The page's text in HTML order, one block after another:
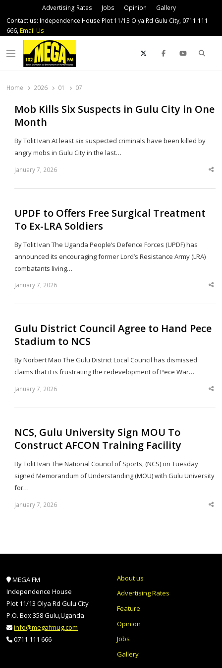
Advertising Rates Jobs Opinion
Gallery
Contact us: Independence House Plot 11/13 Olya Rd Gulu City, 0711 111
666, Email Us
Menu
Home 2026 01 07
Mob Kills Six Suspects in Gulu City in One
Month
By Tolit Ivan At least six suspected criminals have been killed by
angry mobs in Gulu City in the last…
January 7, 2026
UPDF to Offers Free Surgical Treatment
To Ex-LRA Soldiers
By Tolit Ivan The Uganda People’s Defence Forces (UPDF) has
announced its encouraging former Lord’s Resistance Army (LRA)
combatants living…
January 7, 2026
Gulu District Council Agree to Hand Pece
Stadium to NCS
By Norbert Mao The Gulu District Local Council has dismissed
claims that it is frustrating the redevelopment of Pece War…
January 7, 2026
NCS, Gulu University Sign MOU To
Construct AFCON Training Facility
By Tolit Ivan The National Council of Sports, (NCS) on Tuesday
signed Memorandum of Understanding (MOU) with Gulu University
for…
January 7, 2026
MEGA FM
Independence House
Plot 11/13 Olya Rd Gulu City
P.O. Box 358 Gulu,Uganda
info@megafmug.com
0711 111 666
About us
Advertising Rates
Feature
Opinion
Jobs
Gallery